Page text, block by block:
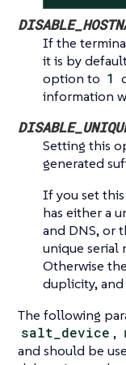
If the
it is by
option to 1
information
Setting this
generated
If you set
has either a
and DNS, or
unique serial
Otherwise
duplicity,
The following
salt_device ,
and should be